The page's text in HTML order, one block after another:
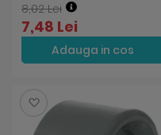
8,02 Lei
7,48 Lei
Adauga in cos
Salveaza